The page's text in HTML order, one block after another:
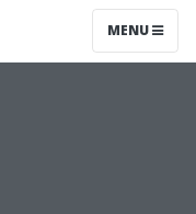
MENU